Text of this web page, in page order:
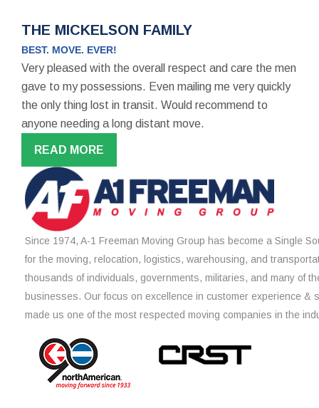
THE MICKELSON FAMILY
BEST. MOVE. EVER!
Very pleased with the overall respect and care the men
gave to my possessions. Even mailing me very quickly
the only thing lost in transit. Would recommend to
anyone needing a long distant move.
READ MORE
Since 1974, A-1 Freeman Moving Group has become a Single
for the moving, relocation, logistics, warehousing, and
thousands of individuals, governments, militaries, and many of
businesses. Our focus on excellence in customer experience &
made us one of the most respected moving companies in the